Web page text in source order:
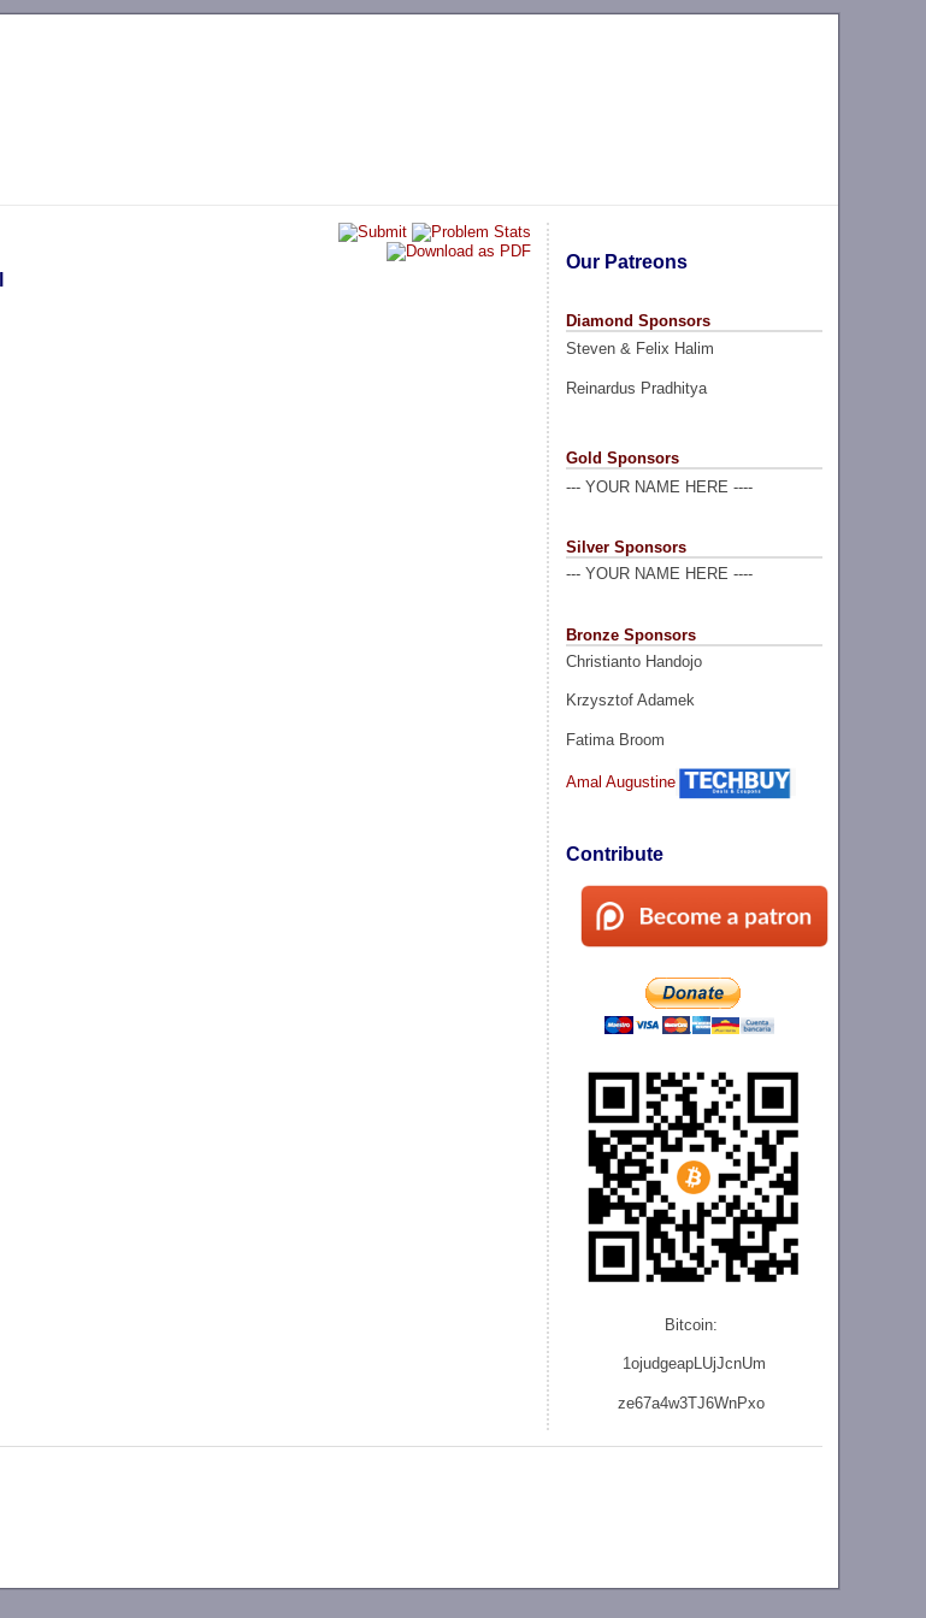
Our Patreons
Diamond Sponsors
Steven & Felix Halim
Reinardus Pradhitya
Gold Sponsors
--- YOUR NAME HERE ----
Silver Sponsors
--- YOUR NAME HERE ----
Bronze Sponsors
Christianto Handojo
Krzysztof Adamek
Fatima Broom
Amal Augustine
Contribute
Bitcoin:
1ojudgeapLUjJcnUm
ze67a4w3TJ6WnPxo